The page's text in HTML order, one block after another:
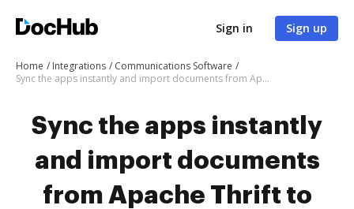
Sign in Sign up
Home Integrations
Communications Software
Sync the apps instantly and import documents from Apache Thrift to DocHub with ease
Sync the apps instantly
and import documents
from Apache Thrift to